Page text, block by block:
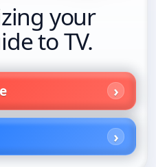
your
to TV.